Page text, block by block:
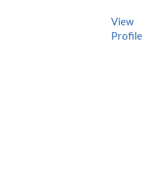
View
Profile